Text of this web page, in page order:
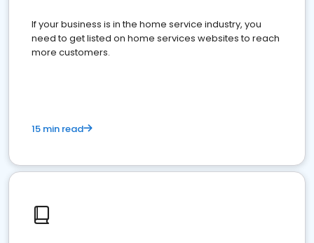
If your business is in the home service industry, you
need to get listed on home services websites to reach
more customers.
15 min read